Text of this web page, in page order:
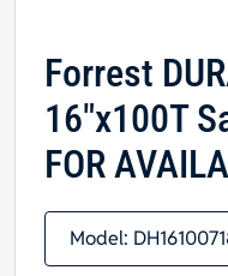
Forrest
16″x100T
FOR
Model: